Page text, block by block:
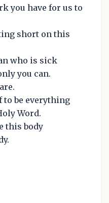
you have for us to
short on this
who is sick
you can.
to be everything
Word.
this body